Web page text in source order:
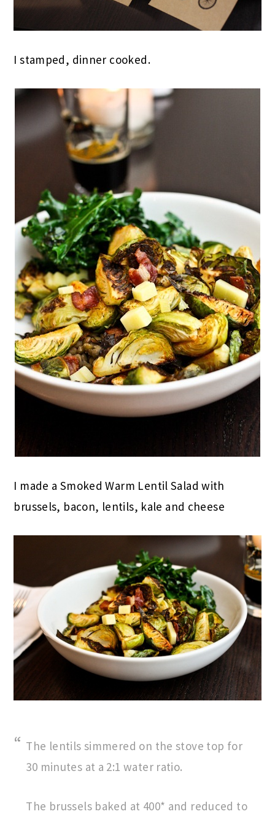
I stamped, dinner cooked.
I made a Smoked Warm Lentil Salad with
brussels, bacon, lentils, kale and cheese
The lentils simmered on the stove top for
30 minutes at a 2:1 water ratio.
The brussels baked at 400* and reduced to